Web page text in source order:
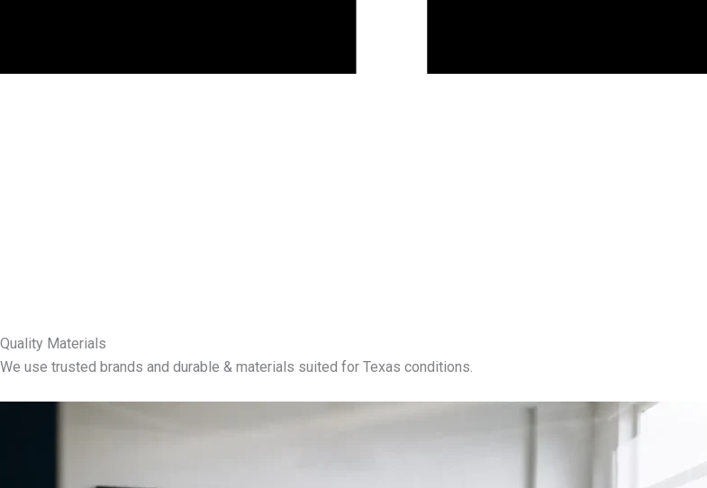
Quality Materials
We use trusted brands and durable & materials suited for Texas conditions.